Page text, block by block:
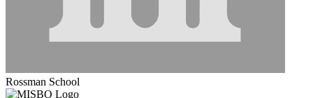
Rossman School